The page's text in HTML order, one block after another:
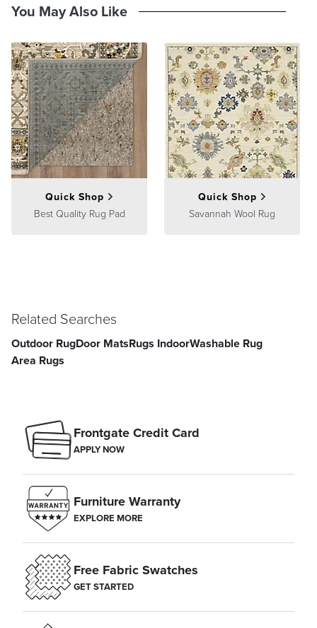
You May Also Like
Quick Shop
Best Quality Rug Pad
Quick Shop
Savannah Wool Rug
Related Searches
Outdoor RugDoor MatsRugs IndoorWashable Rug
Area Rugs
Frontgate Credit Card
APPLY NOW
Furniture Warranty
EXPLORE MORE
Free Fabric Swatches
GET STARTED